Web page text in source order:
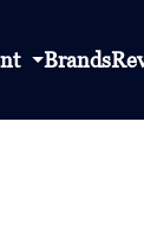
Brands